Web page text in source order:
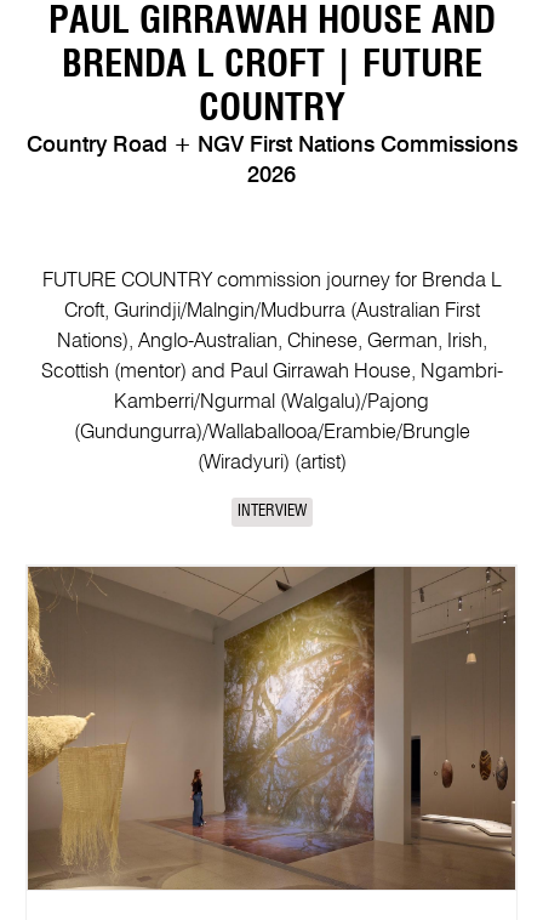
PAUL GIRRAWAH HOUSE AND
BRENDA L CROFT | FUTURE
COUNTRY
Country Road + NGV First Nations Commissions
2026
FUTURE COUNTRY commission journey for Brenda L
Croft, Gurindji/Malngin/Mudburra (Australian First
Nations), Anglo-Australian, Chinese, German, Irish,
Scottish (mentor) and Paul Girrawah House, Ngambri-
Kamberri/Ngurmal (Walgalu)/Pajong
(Gundungurra)/Wallaballooa/Erambie/Brungle
(Wiradyuri) (artist)
INTERVIEW